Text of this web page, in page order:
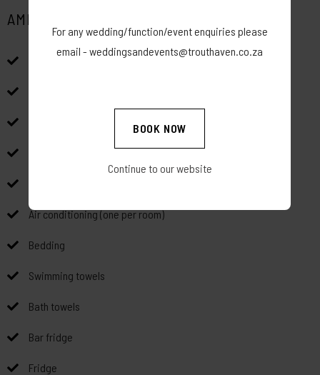
AMENITIES
Wood fired Hot Tub
Air conditioning (one per room)
Bedding
Swimming towels
Bath towels
Bar fridge
Fridge
For any wedding/function/event enquiries please
email - weddingsandevents@trouthaven.co.za
BOOK NOW
Continue to our website